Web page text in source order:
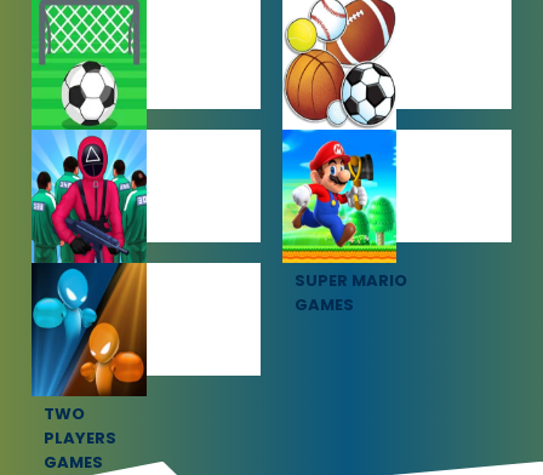
SHOOTING
GAMES
SIMULATION
GAMES
SOCCER
GAMES
SPORTS
GAMES
SQUID GAME
GAMES
SUPER MARIO
GAMES
TWO
PLAYERS
GAMES